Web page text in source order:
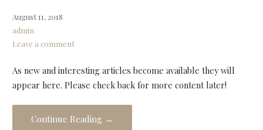
August 11, 2018
admin
Leave a comment
As new and interesting articles become available they will
appear here. Please check back for more content later!
Continue Reading →